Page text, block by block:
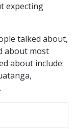
expecting
talked about,
about most
about include: